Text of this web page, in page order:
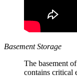
Basement Storage
The basement
contains critical